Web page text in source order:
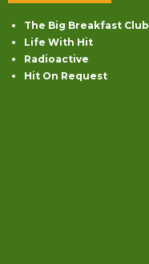
The Big Breakfast Club
Life With Hit
Radioactive
Hit On Request